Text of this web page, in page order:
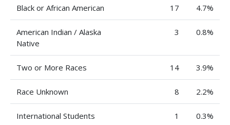
Black or African American 17 4.7%
American Indian / Alaska
Native
3 0.8%
Two or More Races 14 3.9%
Race Unknown 8 2.2%
International Students 1 0.3%